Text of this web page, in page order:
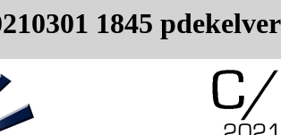
1845 pdekelver